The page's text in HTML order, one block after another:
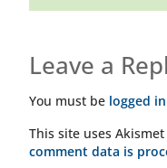
Leave a
You must be logged in
This site uses
comment data is